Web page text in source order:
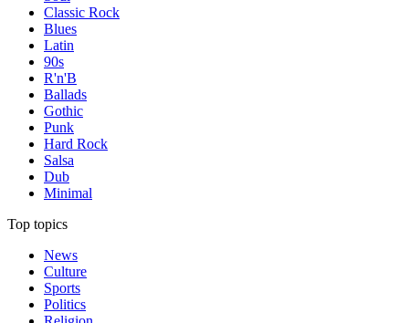
Classic Rock
Blues
Latin
90s
R'n'B
Ballads
Gothic
Punk
Hard Rock
Salsa
Dub
Minimal
Top topics
News
Culture
Sports
Politics